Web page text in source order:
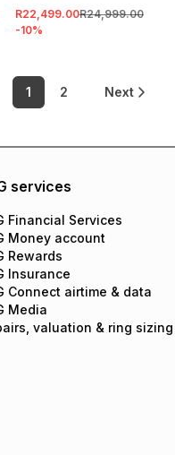
R22,499.00R24,999.00
-10%
1 2 Next
services
Financial Services
Money account
Rewards
Insurance
Connect airtime & data
Media
valuation & ring sizing